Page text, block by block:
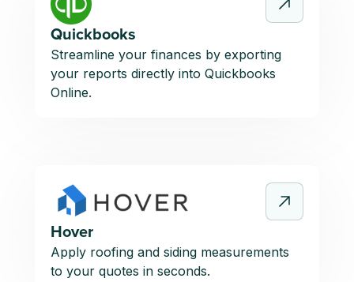
Quickbooks
Streamline your finances by exporting
your reports directly into Quickbooks
Online.
Hover
Apply roofing and siding measurements
to your quotes in seconds.